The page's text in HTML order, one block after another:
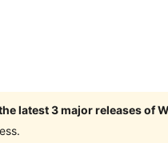
latest 3 major releases of